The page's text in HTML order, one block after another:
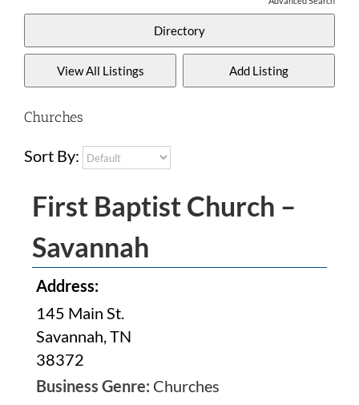
Churches
Sort By:
First Baptist Church –
Savannah
Address:
145 Main St.
Savannah, TN
38372
Business Genre: Churches